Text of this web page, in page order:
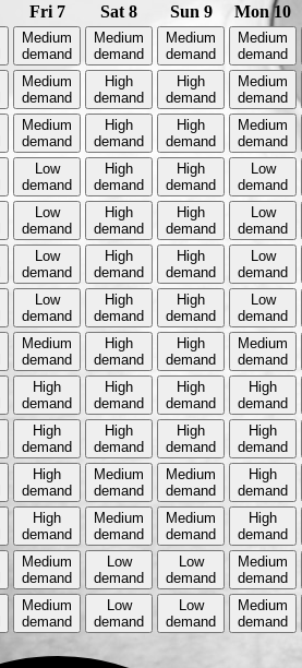
Fri 7 Sat 8 Sun 9
Mon 10
Medium
demand
Medium
demand
Medium
demand
Medium
demand
Medium
demand
High
demand
High
demand
Medium
demand
Medium
demand
High
demand
High
demand
Medium
demand
Low
demand
High
demand
High
demand
Low
demand
Low
demand
High
demand
High
demand
Low
demand
Low
demand
High
demand
High
demand
Low
demand
Low
demand
High
demand
High
demand
Low
demand
Medium
demand
High
demand
High
demand
Medium
demand
High
demand
High
demand
High
demand
High
demand
High
demand
High
demand
High
demand
High
demand
High
demand
Medium
demand
Medium
demand
High
demand
High
demand
Medium
demand
Medium
demand
High
demand
Medium
demand
Low
demand
Low
demand
Medium
demand
Medium
demand
Low
demand
Low
demand
Medium
demand